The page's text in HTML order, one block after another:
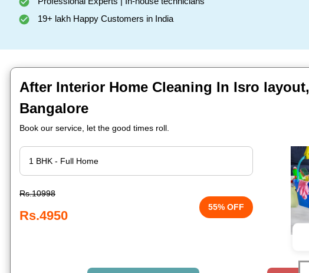
19+ lakh Happy Customers in India
After Interior Home Cleaning In Isro layout,
Bangalore
Book our service, let the good times roll.
Rs.10998
Rs.4950
55% OFF